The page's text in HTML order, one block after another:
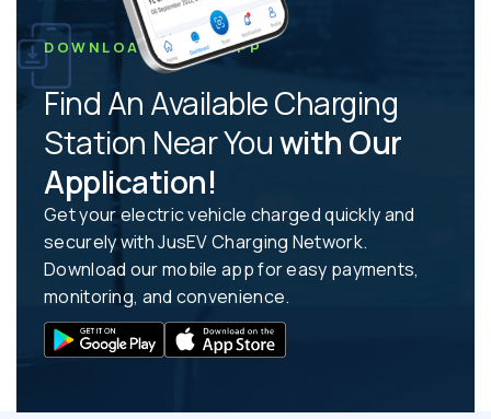
DOWNLOAD JUSEV APP
Find An Available Charging
Station Near Youwith Our
Application!
Get your electric vehicle charged quickly and
securely with JusEV Charging Network.
Download our mobile app for easy payments,
monitoring, and convenience.